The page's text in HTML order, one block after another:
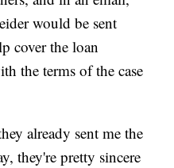
would be sent
cover the loan
the terms of the case
already sent me the
they're pretty sincere